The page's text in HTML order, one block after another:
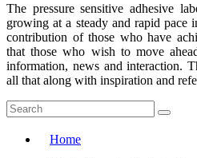
The pressure sensitive adhesive
growing at a steady and rapid
contribution of those who have
that those who wish to move
information, news and interaction.
all that along with inspiration and
Home